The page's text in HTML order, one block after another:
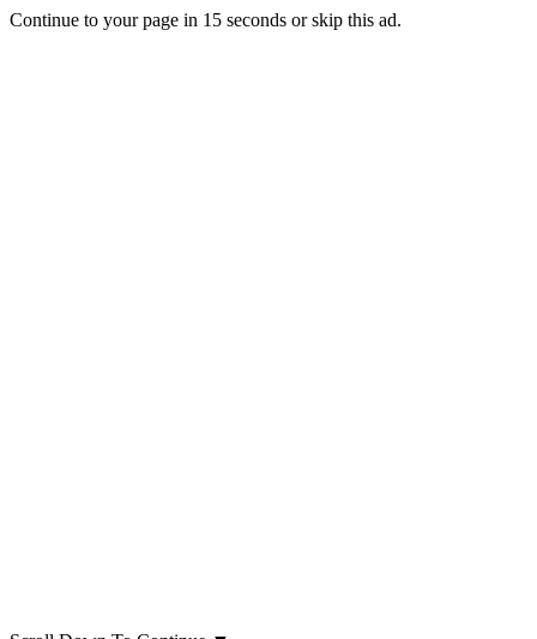
Continue to your page in 15 seconds orskip this ad.